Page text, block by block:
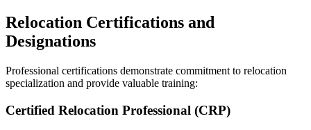
Relocation Certifications and
Designations
Professional certifications demonstrate commitment to relocation
specialization and provide valuable training:
Certified Relocation Professional (CRP)